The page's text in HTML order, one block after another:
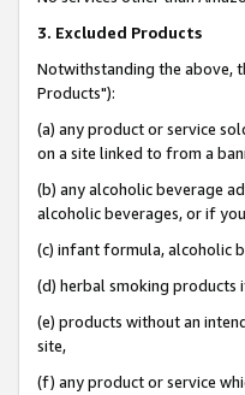
3. Excluded Products
Notwithstanding the above,
Products"):
(a) any product or service
on a site linked to from a
(b) any alcoholic beverage
alcoholic beverages, or if
(c) infant formula, alcoholic
(d) herbal smoking products
(e) products without an
site,
(f) any product or service